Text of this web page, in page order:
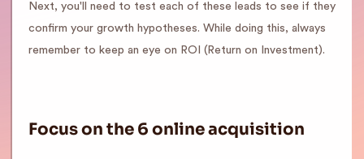
Next, you'll need to test each of these leads to see if they
confirm your growth hypotheses. While doing this, always
remember to keep an eye on ROI (Return on Investment).
Focus on the 6 online acquisition